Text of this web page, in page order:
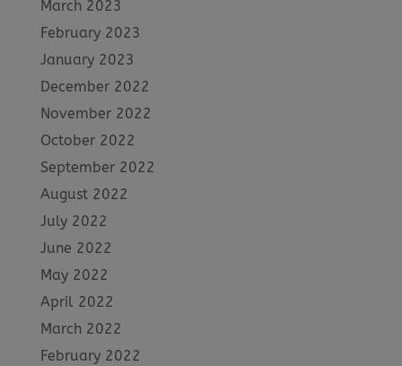
March 2023
February 2023
January 2023
December 2022
November 2022
October 2022
September 2022
August 2022
July 2022
June 2022
May 2022
April 2022
March 2022
February 2022